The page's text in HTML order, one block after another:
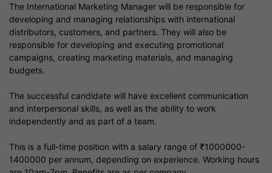
The International Marketing Manager will be responsible for
developing and managing relationships with international
distributors, customers, and partners. They will also be
responsible for developing and executing promotional
campaigns, creating marketing materials, and managing
budgets.
The successful candidate will have excellent communication
and interpersonal skills, as well as the ability to work
independently and as part of a team.
This is a full-time position with a salary range of ₹1000000-
1400000 per annum, depending on experience. Working hours